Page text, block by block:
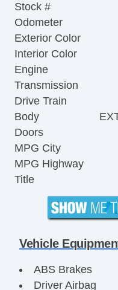
Stock #
Odometer
Exterior Color
Interior Color
Engine
Transmission
Drive Train
Body
Doors
MPG City
MPG Highway
Title
Vehicle
ABS Brakes
Driver Airbag